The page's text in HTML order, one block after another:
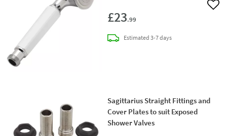
£23.99
Add
Estimateddelivery
3-7 days
Sagittarius Straight Fittings and
Cover Plates to suit Exposed
Shower Valves